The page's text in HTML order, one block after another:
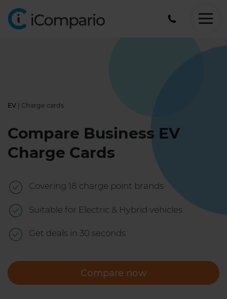
EV | Charge cards
Compare Business EV
Charge Cards
Covering 18 charge point brands
Suitable for Electric & Hybrid vehicles
Get deals in 30 seconds
Compare now